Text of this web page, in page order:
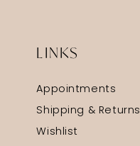
LINKS
Appointments
Shipping & Returns
Wishlist